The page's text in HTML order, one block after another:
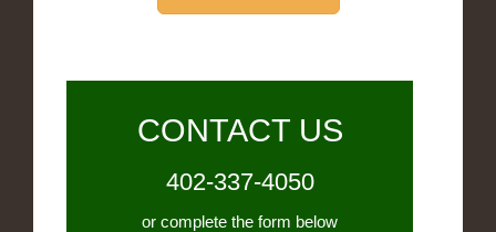
CONTACT US
402-337-4050
or complete the form below